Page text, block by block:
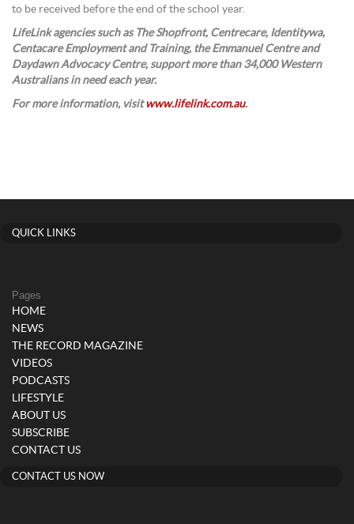
to be received before the end of the school year.
LifeLink agencies such as The Shopfront, Centrecare, Identitywa,
Centacare Employment and Training, the Emmanuel Centre and
Daydawn Advocacy Centre, support more than 34,000 Western
Australians in need each year.
For more information, visit www.lifelink.com.au.
QUICK LINKS
Pages
HOME
NEWS
THE RECORD MAGAZINE
VIDEOS
PODCASTS
LIFESTYLE
ABOUT US
SUBSCRIBE
CONTACT US
CONTACT US NOW